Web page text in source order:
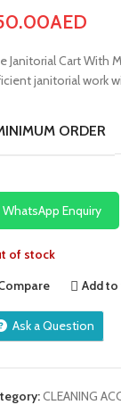
AED
Janitorial Cart With
janitorial work
ORDER
WhatsApp Enquiry
of stock
Add
Ask a Question
CLEANING